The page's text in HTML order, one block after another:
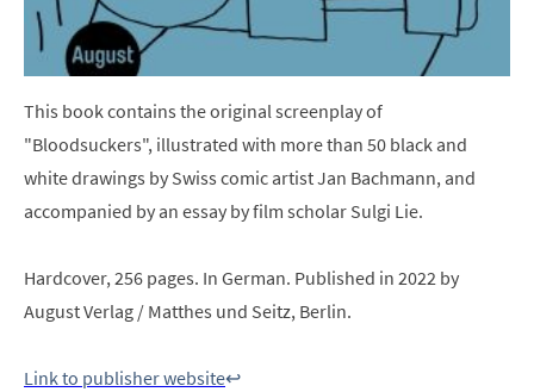
This book contains the original screenplay of
"Bloodsuckers", illustrated with more than 50 black and
white drawings by Swiss comic artist Jan Bachmann, and
accompanied by an essay by film scholar Sulgi Lie.
Hardcover, 256 pages. In German. Published in 2022 by
August Verlag / Matthes und Seitz, Berlin.
Link to publisher website↩︎